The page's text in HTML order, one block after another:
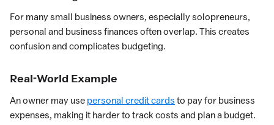
For many small business owners, especially solopreneurs,
personal and business finances often overlap. This creates
confusion and complicates budgeting.
Real-World Example
An owner may use personal credit cards to pay for business
expenses, making it harder to track costs and plan a budget.